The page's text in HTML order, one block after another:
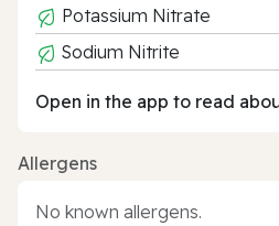
Potassium Nitrate
Sodium Nitrite
Open in the app to read
Allergens
No known allergens.